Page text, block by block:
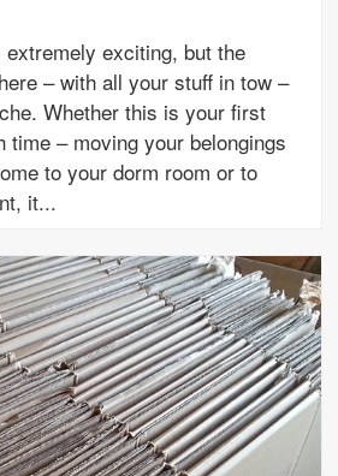
exciting, but the
– with all your stuff in tow –
Whether this is your first
time – moving your belongings
to your dorm room or to
it